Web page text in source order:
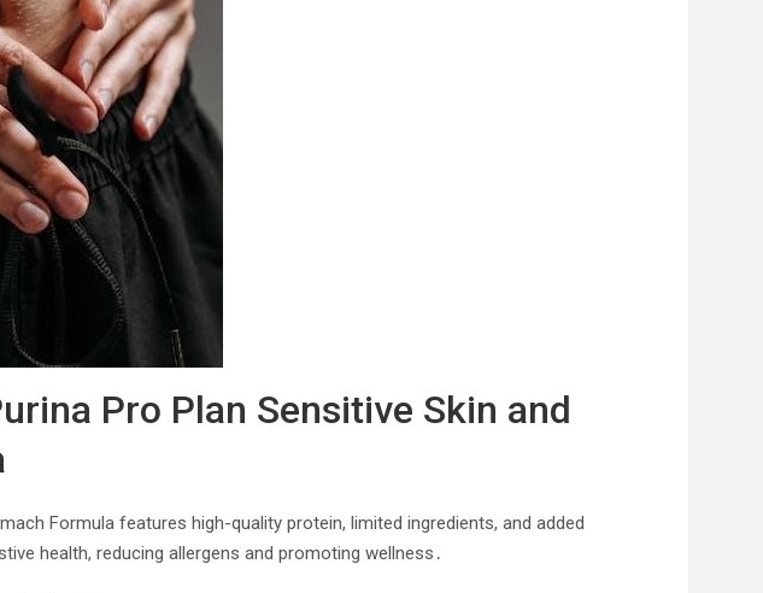
Pro Plan Sensitive Skin and
Formula features high-quality protein, limited ingredients, and added
health, reducing allergens and promoting wellness․